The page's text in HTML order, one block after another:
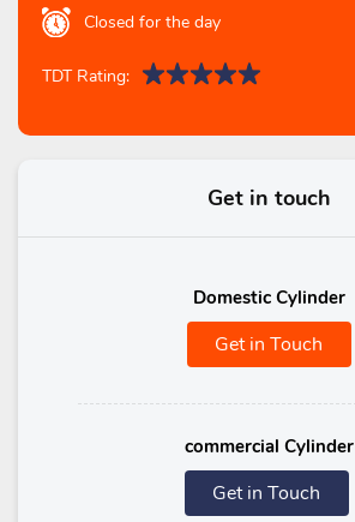
Closed for the day
TDT Rating:
Get in touch
Domestic Cylinder
Get in Touch
commercial Cylinder
Get in Touch